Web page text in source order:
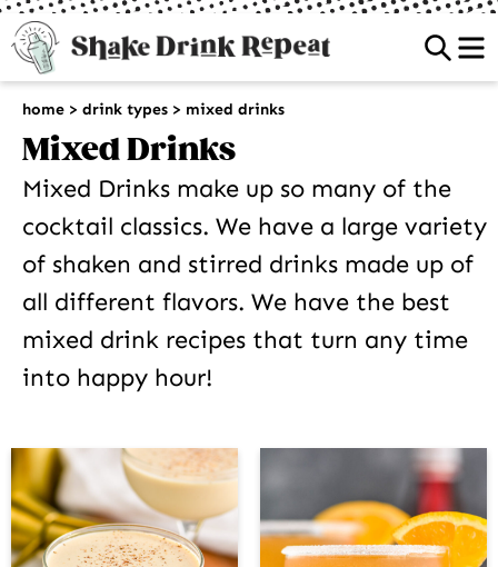
Mixed Drinks
home > drink types > mixed drinks
Mixed Drinks make up so many of the
cocktail classics. We have a large variety
of shaken and stirred drinks made up of
all different flavors. We have the best
mixed drink recipes that turn any time
into happy hour!